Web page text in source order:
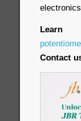
Learn
Contact